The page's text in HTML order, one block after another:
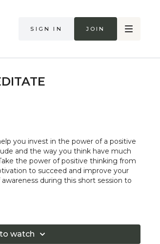
Sign in Join
you invest in the power of a positive
and the way you think have much
the power of positive thinking from
to succeed and improve your
during this short session to
Always listen to your body and
a health professional for advice on
watch